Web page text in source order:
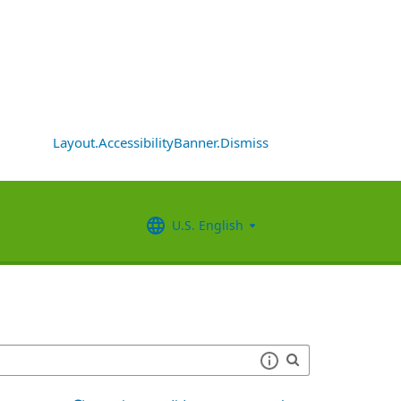
Layout.AccessibilityBanner.Dismiss
U.S. English